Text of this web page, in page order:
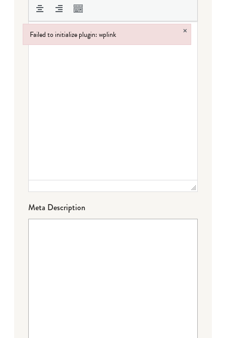
Meta Description
Failed to initialize plugin: wplink ×
Failed to initialize plugin: wplink